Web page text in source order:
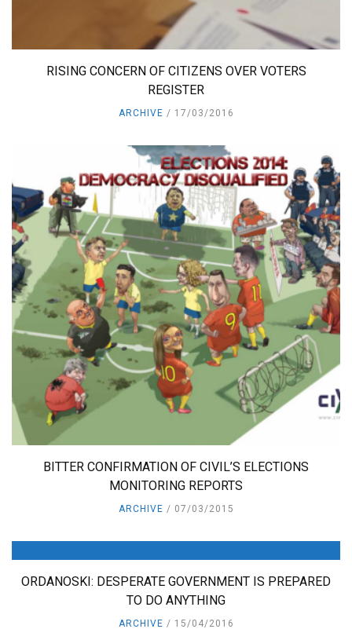
RISING CONCERN OF CITIZENS OVER VOTERS
REGISTER
ARCHIVE 17/03/2016
BITTER CONFIRMATION OF CIVIL’S ELECTIONS
MONITORING REPORTS
ARCHIVE 07/03/2015
ORDANOSKI: DESPERATE GOVERNMENT IS PREPARED
TO DO ANYTHING
ARCHIVE 15/04/2016